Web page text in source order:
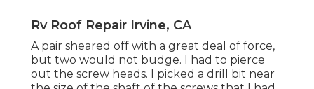
Rv Roof Repair Irvine, CA
A pair sheared off with a great deal of force,
but two would not budge. I had to pierce
out the screw heads. I picked a drill bit near